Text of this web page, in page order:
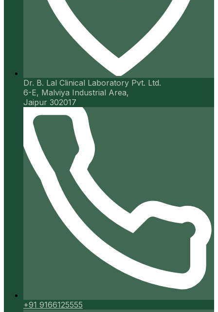
Dr. B. Lal Clinical Laboratory Pvt. Ltd.
6-E, Malviya Industrial Area,
Jaipur 302017
+91 9166125555